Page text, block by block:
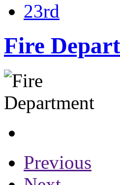
23rd
Fire
Previous